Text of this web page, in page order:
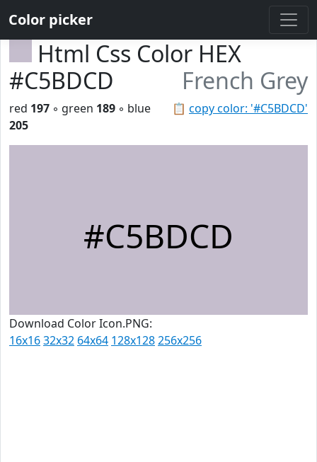
Color picker
Html Css Color HEX
#C5BDCD
French Grey
📋 copy color: '#C5BDCD'
red 197 ◦ green 189 ◦ blue
205
#C5BDCD
Download Color Icon.PNG:
16x1632x32 64x64 128x128256x256